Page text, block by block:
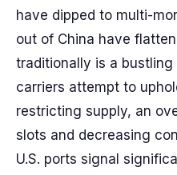
have dipped to multi-
out of China have
traditionally is a bustling
carriers attempt to
restricting supply, an
slots and decreasing
U.S. ports signal